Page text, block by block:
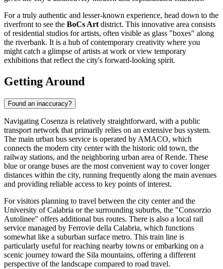
For a truly authentic and lesser-known experience, head down to the
riverfront to see the BoCs Artdistrict. This innovative area consists
of residential studios for artists, often visible as glass "boxes" along
the riverbank. It is a hub of contemporary creativity where you
might catch a glimpse of artists at work or view temporary
exhibitions that reflect the city's forward-looking spirit.
Getting Around
Found an inaccuracy?
Navigating Cosenza is relatively straightforward, with a public
transport network that primarily relies on an extensive bus system.
The main urban bus service is operated by AMACO, which
connects the modern city center with the historic old town, the
railway stations, and the neighboring urban area of Rende. These
blue or orange buses are the most convenient way to cover longer
distances within the city, running frequently along the main avenues
and providing reliable access to key points of interest.
For visitors planning to travel between the city center and the
University of Calabria or the surrounding suburbs, the "Consorzio
Autolinee" offers additional bus routes. There is also a local rail
service managed by Ferrovie della Calabria, which functions
somewhat like a suburban surface metro. This train line is
particularly useful for reaching nearby towns or embarking on a
scenic journey toward the Sila mountains, offering a different
perspective of the landscape compared to road travel.